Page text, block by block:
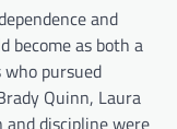
and
become as both a
pursued
Quinn, Laura